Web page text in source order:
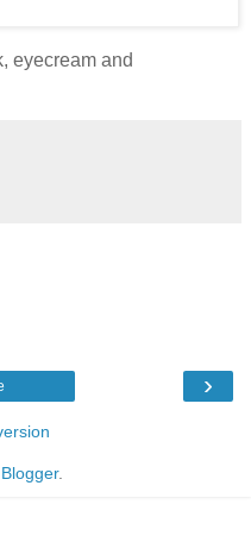
eyecream and
›
Blogger.